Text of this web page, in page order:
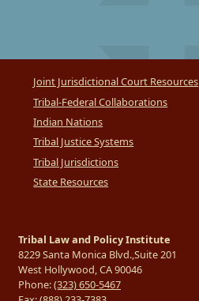
Joint Jurisdictional Court Resources
Tribal-Federal Collaborations
Indian Nations
Tribal Justice Systems
Tribal Jurisdictions
State Resources
Tribal Law and Policy Institute
8229 Santa Monica Blvd.,Suite 201
West Hollywood, CA 90046
Phone:(323) 650-5467